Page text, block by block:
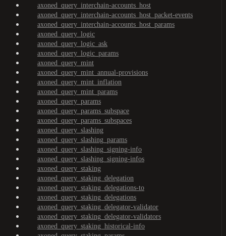
axoned_query_interchain-accounts_host
axoned_query_interchain-accounts_host_packet-events
axoned_query_interchain-accounts_host_params
axoned_query_logic
axoned_query_logic_ask
axoned_query_logic_params
axoned_query_mint
axoned_query_mint_annual-provisions
axoned_query_mint_inflation
axoned_query_mint_params
axoned_query_params
axoned_query_params_subspace
axoned_query_params_subspaces
axoned_query_slashing
axoned_query_slashing_params
axoned_query_slashing_signing-info
axoned_query_slashing_signing-infos
axoned_query_staking
axoned_query_staking_delegation
axoned_query_staking_delegations-to
axoned_query_staking_delegations
axoned_query_staking_delegator-validator
axoned_query_staking_delegator-validators
axoned_query_staking_historical-info